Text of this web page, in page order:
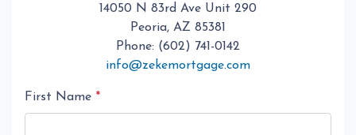
14050 N 83rd Ave Unit 290
Peoria, AZ 85381
Phone: (602) 741-0142
info@zekemortgage.com
First Name *